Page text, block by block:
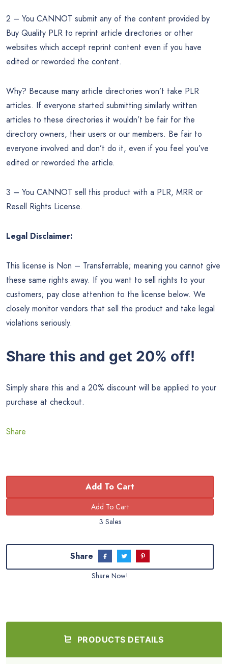
2 – You CANNOT submit any of the content provided by
Buy Quality PLR to reprint article directories or other
websites which accept reprint content even if you have
edited or reworded the content.
Why? Because many article directories won’t take PLR
articles. If everyone started submitting similarly written
articles to these directories it wouldn’t be fair for the
directory owners, their users or our members. Be fair to
everyone involved and don’t do it, even if you feel you’ve
edited or reworded the article.
3 – You CANNOT sell this product with a PLR, MRR or
Resell Rights License.
Legal Disclaimer:
This license is Non – Transferrable; meaning you cannot give
these same rights away. If you want to sell rights to your
customers; pay close attention to the license below. We
closely monitor vendors that sell the product and take legal
violations seriously.
Share this and get 20% off!
Simply share this and a 20% discount will be applied to your
purchase at checkout.
Share
Add To Cart
3 Sales
Share
Share Now!
PRODUCTS DETAILS